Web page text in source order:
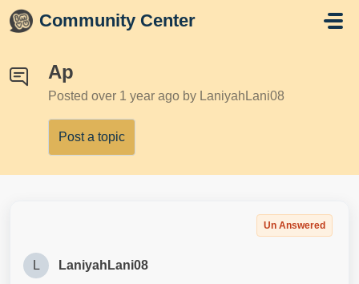
Skip to main content
Community Center
Ap
Posted over 1 year ago by LaniyahLani08
Post a topic
Un Answered
L LaniyahLani08